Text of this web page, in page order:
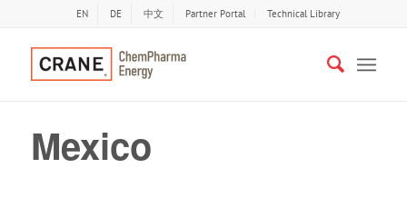
EN DE 中文 Partner Portal Technical Library
Mexico